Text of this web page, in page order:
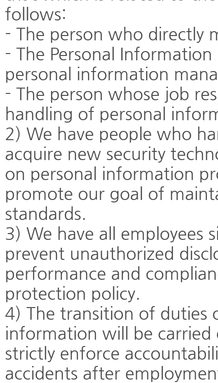
follows:
- The person who directly
- The Personal
personal information
- The person whose job
handling of personal
2) We have people who
acquire new security
on personal information
promote our goal of
standards.
3) We have all employees
prevent unauthorized
performance and
protection policy.
4) The transition of duties
information will be
strictly enforce
accidents after